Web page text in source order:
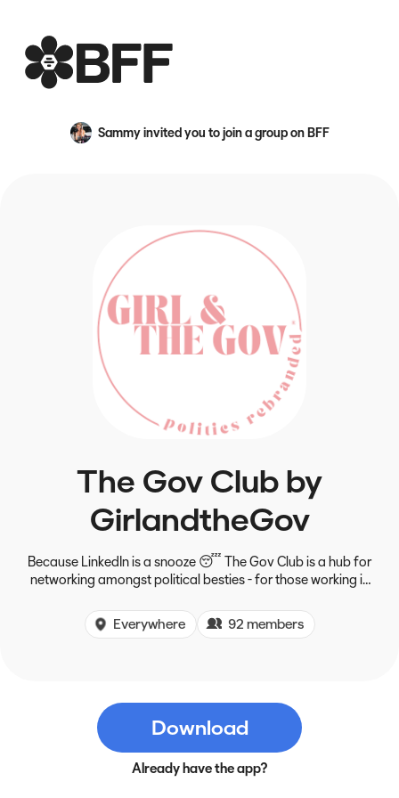
BFF
An avatar image for {name}
Sammyinvited you to join a group on BFF
Because LinkedIn is a snooze 😴 The Gov Club is a
The Gov Club by
GirlandtheGov
Because LinkedIn is a snooze 😴 The Gov Club is a hub for
networking amongst political besties - for those working in
involved in politics.
Everywhere 92 members
Download
Already have the app?